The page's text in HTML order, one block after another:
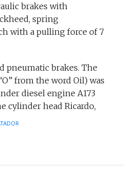
brakes with
spring
with a pulling force of 7
pneumatic brakes. The
from the word Oil) was
diesel engine A173
cylinder head Ricardo,
330 mm ground